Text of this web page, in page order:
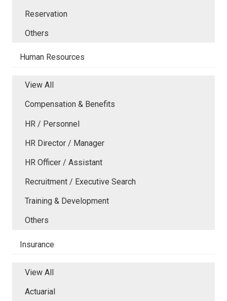
Reservation
Others
Human Resources
View All
Compensation & Benefits
HR / Personnel
HR Director / Manager
HR Officer / Assistant
Recruitment / Executive Search
Training & Development
Others
Insurance
View All
Actuarial